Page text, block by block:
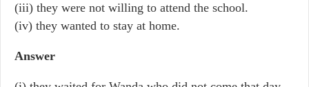
(iii) they were not willing to attend the school.
(iv) they wanted to stay at home.
Answer